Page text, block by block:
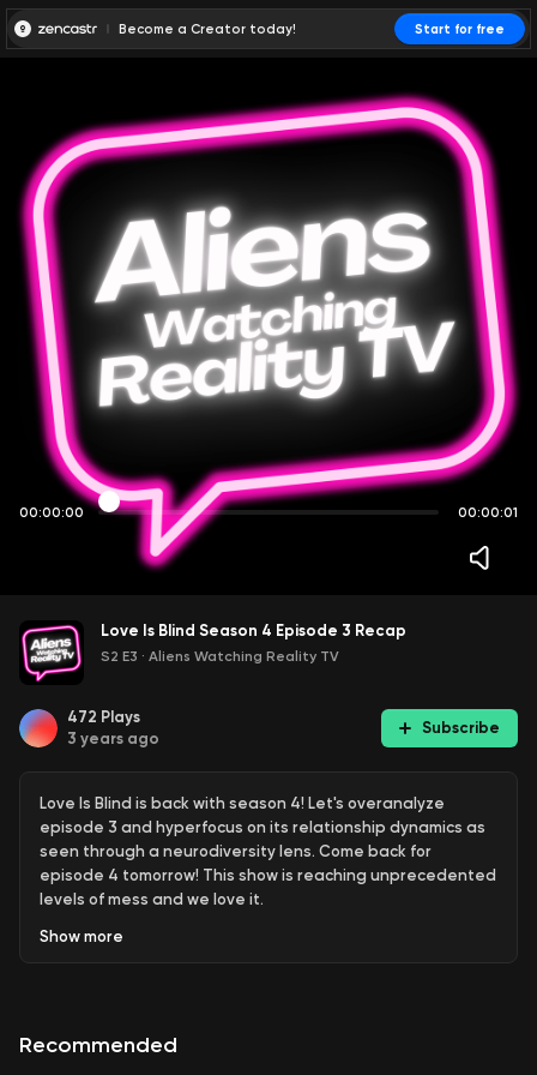
Become a Creator today! Start for free
00:00:00 00:00:01
Love Is Blind Season 4 Episode 3 Recap
S2 E3 · Aliens Watching Reality TV
472 Plays
3 years ago
Subscribe
Love Is Blind is back with season 4! Let's overanalyze
episode 3 and hyperfocus on its relationship dynamics as
seen through a neurodiversity lens. Come back for
episode 4 tomorrow! This show is reaching unprecedented
levels of mess and we love it.
Aliens Watching Reality TV is hosted by Erika Heidewald
dating shows on Netflix. Watch Love Is Blind season 4 with
Show more
Recommended